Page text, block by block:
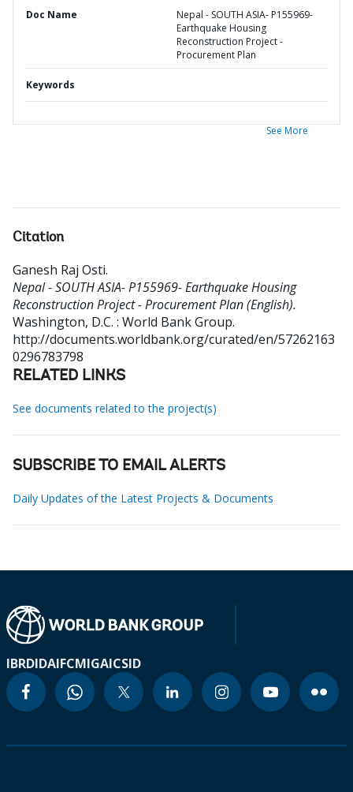
Doc Name
Nepal - SOUTH ASIA- P155969-
Earthquake Housing
Reconstruction Project -
Procurement Plan
Keywords
See More
Citation
Ganesh Raj Osti.
Nepal - SOUTH ASIA- P155969- Earthquake Housing
Reconstruction Project - Procurement Plan (English).
Washington, D.C. : World Bank Group.
http://documents.worldbank.org/curated/en/57262163
0296783798
RELATED LINKS
See documents related to the project(s)
SUBSCRIBE TO EMAIL ALERTS
Daily Updates of the Latest Projects & Documents
IBRDIDAIFCMIGAICSID